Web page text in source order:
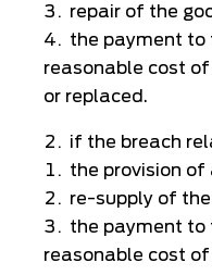
repair of the
the payment to
reasonable cost
or replaced.
if the breach
the provision of
re-supply of
the payment to
reasonable cost